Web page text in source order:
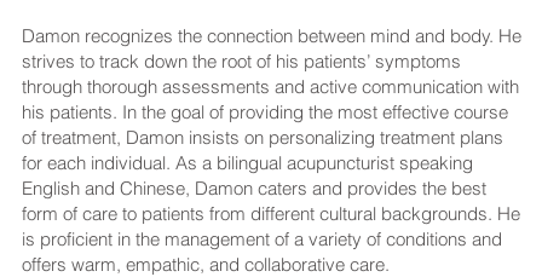
Damon recognizes the connection between mind and body. He
strives to track down the root of his patients’ symptoms
through thorough assessments and active communication with
his patients. In the goal of providing the most effective course
of treatment, Damon insists on personalizing treatment plans
for each individual. As a bilingual acupuncturist speaking
English and Chinese, Damon caters and provides the best
form of care to patients from different cultural backgrounds. He
is proficient in the management of a variety of conditions and
offers warm, empathic, and collaborative care.